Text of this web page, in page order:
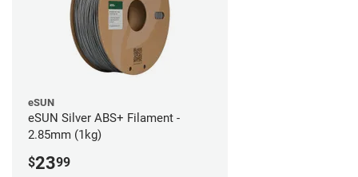
eSUN
eSUN Silver ABS+ Filament -
2.85mm (1kg)
$2399